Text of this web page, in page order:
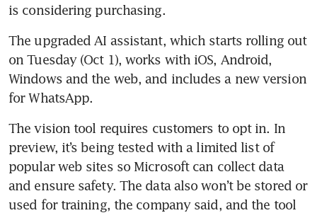
is considering purchasing.
The upgraded AI assistant, which starts rolling out
on Tuesday (Oct 1), works with iOS, Android,
Windows and the web, and includes a new version
for WhatsApp.
The vision tool requires customers to opt in. In
preview, it’s being tested with a limited list of
popular web sites so Microsoft can collect data
and ensure safety. The data also won’t be stored or
used for training, the company said, and the tool